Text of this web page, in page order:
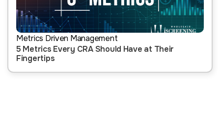
Metrics Driven Management
5 Metrics Every CRA Should Have at Their
Fingertips